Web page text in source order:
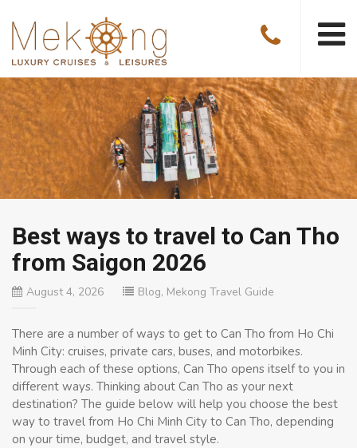
Best ways to travel to Can Tho
from Saigon 2026
August 4, 2026 Blog, Mekong Travel Guide
There are a number of ways to get to Can Tho from Ho Chi
Minh City: cruises, private cars, buses, and motorbikes.
Through each of these options, Can Tho opens itself to you in
different ways. Thinking about Can Tho as your next
destination? The guide below will help you choose the best
way to travel from Ho Chi Minh City to Can Tho, depending
on your time, budget, and travel style.